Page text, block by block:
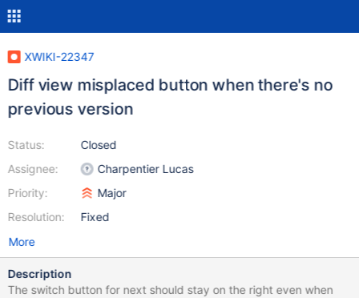
XWIKI-22347
Diff view misplaced button when there's no
previous version
Status:
Assignee:
Priority:
Resolution:
Closed
Charpentier Lucas
Major
Fixed
More
Description
The switch button for next should stay on the right even when